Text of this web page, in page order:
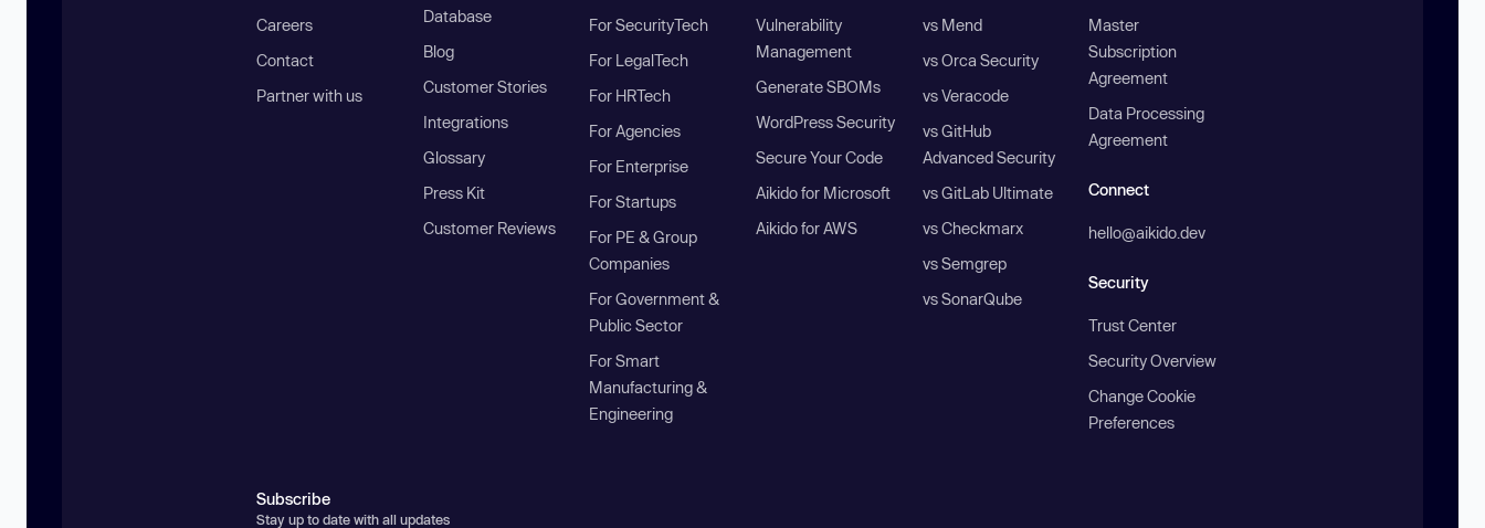
Careers
Contact
Partner with us
Database
Blog
Customer Stories
Integrations
Glossary
Press Kit
Customer Reviews
For SecurityTech
For LegalTech
For HRTech
For Agencies
For Enterprise
For Startups
For PE & Group
Companies
For Government &
Public Sector
For Smart
Manufacturing &
Engineering
Vulnerability
Management
Generate SBOMs
WordPress Security
Secure Your Code
Aikido for Microsoft
Aikido for AWS
vs Mend
vs Orca Security
vs Veracode
vs GitHub
Advanced Security
vs GitLab Ultimate
vs Checkmarx
vs Semgrep
vs SonarQube
Master
Subscription
Agreement
Data Processing
Agreement
Connect
hello@aikido.dev
Security
Trust Center
Security Overview
Change Cookie
Preferences
Subscribe
Stay up to date with all updates